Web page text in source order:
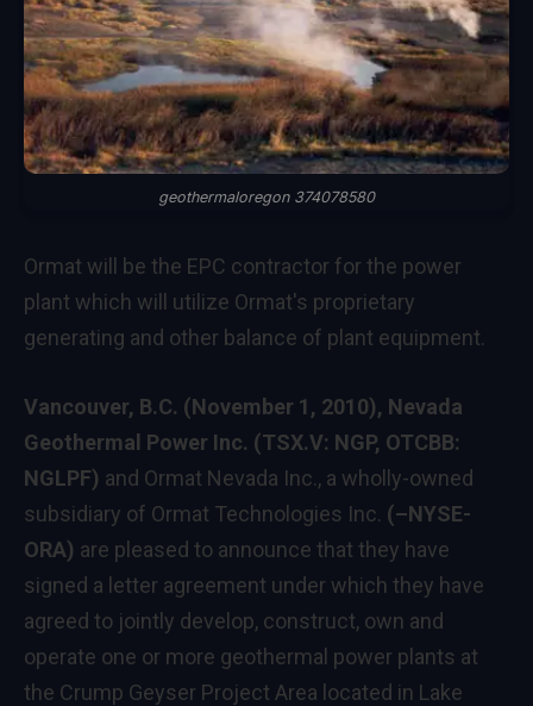
geothermaloregon 374078580
Ormat will be the EPC contractor for the power
plant which will utilize Ormat's proprietary
generating and other balance of plant equipment.
Vancouver, B.C. (November 1, 2010), Nevada
Geothermal Power Inc. (TSX.V: NGP, OTCBB:
NGLPF) and Ormat Nevada Inc., a wholly-owned
subsidiary of Ormat Technologies Inc. (–NYSE-
ORA) are pleased to announce that they have
signed a letter agreement under which they have
agreed to jointly develop, construct, own and
operate one or more geothermal power plants at
the Crump Geyser Project Area located in Lake